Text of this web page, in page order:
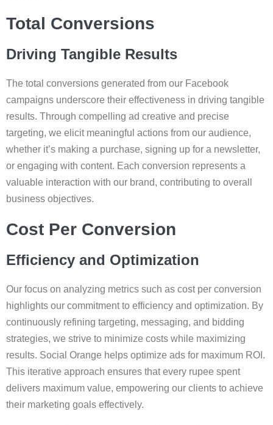
Total Conversions
Driving Tangible Results
The total conversions generated from our Facebook
campaigns underscore their effectiveness in driving tangible
results. Through compelling ad creative and precise
targeting, we elicit meaningful actions from our audience,
whether it’s making a purchase, signing up for a newsletter,
or engaging with content. Each conversion represents a
valuable interaction with our brand, contributing to overall
business objectives.
Cost Per Conversion
Efficiency and Optimization
Our focus on analyzing metrics such as cost per conversion
highlights our commitment to efficiency and optimization. By
continuously refining targeting, messaging, and bidding
strategies, we strive to minimize costs while maximizing
results. Social Orange helps optimize ads for maximum ROI.
This iterative approach ensures that every rupee spent
delivers maximum value, empowering our clients to achieve
their marketing goals effectively.